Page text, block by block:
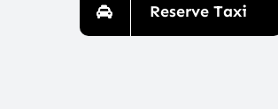
Reserve Taxi